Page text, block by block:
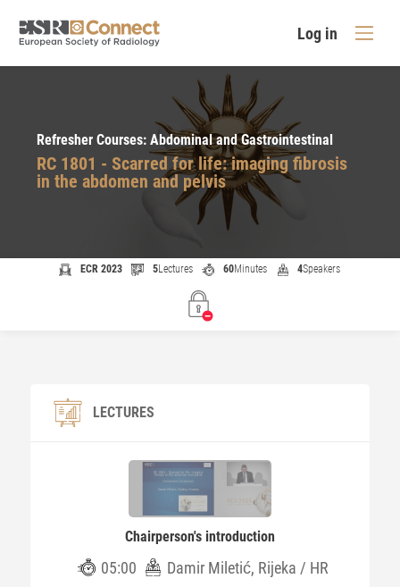
Log in
Refresher Courses: Abdominal and Gastrointestinal
RC 1801 - Scarred for life: imaging fibrosis
in the abdomen and pelvis
ECR 2023 5Lectures 60Minutes 4Speakers
LECTURES
Chairperson's introduction
05:00 Damir Miletić, Rijeka / HR